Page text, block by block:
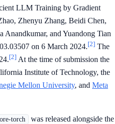
LLM Training by Gradient
Zhenyu Zhang, Beidi Chen,
and Yuandong Tian
on 6 March 2024.[2] The
[2] At the time of submission the
Institute of Technology, the
Mellon University, and Meta
torch
was released alongside the